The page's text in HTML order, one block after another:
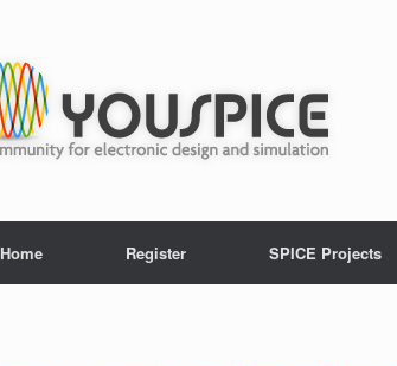
Home Register SPICE Projects